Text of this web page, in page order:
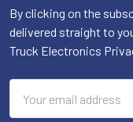
By clicking on the
delivered straight to
Truck Electronics
Address